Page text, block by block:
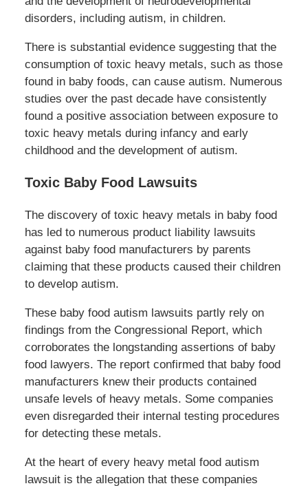
disorders, including autism, in children.
There is substantial evidence suggesting that the
consumption of toxic heavy metals, such as those
found in baby foods, can cause autism. Numerous
studies over the past decade have consistently
found a positive association between exposure to
toxic heavy metals during infancy and early
childhood and the development of autism.
Toxic Baby Food Lawsuits
The discovery of toxic heavy metals in baby food
has led to numerous product liability lawsuits
against baby food manufacturers by parents
claiming that these products caused their children
to develop autism.
These baby food autism lawsuits partly rely on
findings from the Congressional Report, which
corroborates the longstanding assertions of baby
food lawyers. The report confirmed that baby food
manufacturers knew their products contained
unsafe levels of heavy metals. Some companies
even disregarded their internal testing procedures
for detecting these metals.
At the heart of every heavy metal food autism
lawsuit is the allegation that these companies